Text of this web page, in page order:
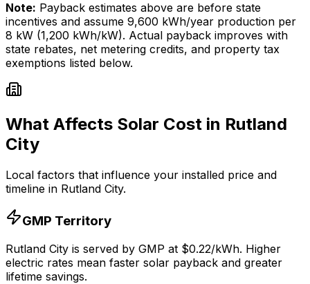
Note: Payback estimates above are before state
incentives and assume 9,600 kWh/year production per
8 kW (1,200 kWh/kW). Actual payback improves with
state rebates, net metering credits, and property tax
exemptions listed below.
What Affects Solar Cost in Rutland
City
Local factors that influence your installed price and
timeline in Rutland City.
GMP Territory
Rutland City is served by GMP at $0.22/kWh. Higher
electric rates mean faster solar payback and greater
lifetime savings.